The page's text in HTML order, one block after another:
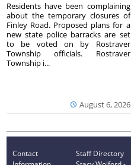
August 6, 2026
Residents have been complaining
about the temporary closures of
Finley Road. Proposed plans for a
new state police barracks are set
to be voted on by Rostraver
Township officials. Rostraver
Township i...
Contact
Staff Directory